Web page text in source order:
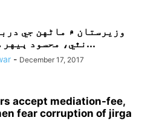
وزيرستان ۾ ماڻهن جي
نٿي، محسود ٻيهر ڪئمپن ۾...
- December 17, 2017
accept mediation-fee,
fear corruption of jirga